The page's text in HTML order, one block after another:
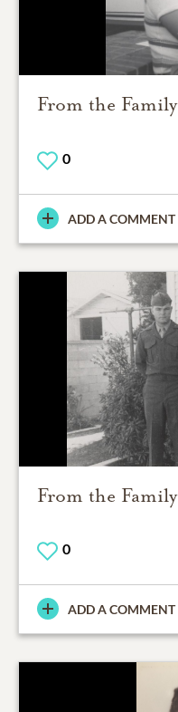
From the Family
0
ADD A COMMENT
From the Family
0
ADD A COMMENT